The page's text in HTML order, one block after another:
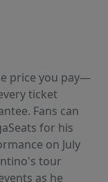
price you pay—
ticket
Fans can
for his
on July
tour
as he